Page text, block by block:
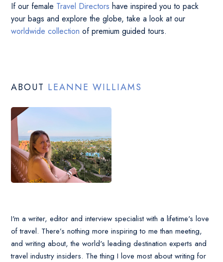
If our female Travel Directorshave inspired you to pack
your bags and explore the globe, take a look at our
worldwide collectionof premium guided tours.
ABOUT LEANNE WILLIAMS
I'm a writer, editor and interview specialist with a lifetime's love
of travel. There’s nothing more inspiring to me than meeting,
and writing about, the world's leading destination experts and
travel industry insiders. The thing I love most about writing for